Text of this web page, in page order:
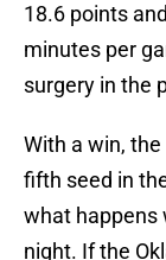
18.6 points
minutes per
surgery in the
With a win,
fifth seed in
what happens
night. If the